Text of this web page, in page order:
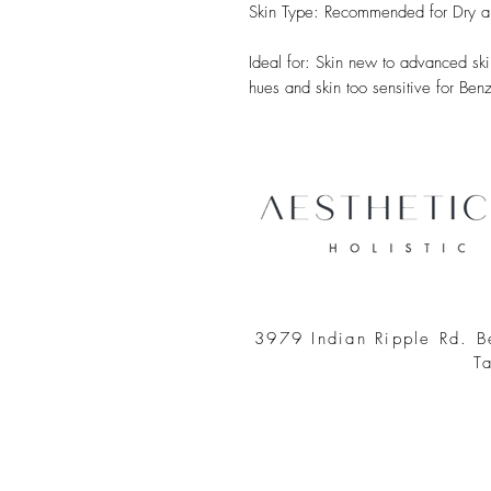
Skin Type: Recommended for Dry
Ideal for: Skin new to advanced
hues and skin too sensitive for
3979 Indian Ripple Rd.